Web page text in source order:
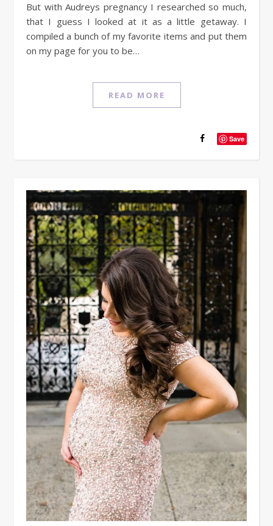
But with Audreys pregnancy I researched so much,
that I guess I looked at it as a little getaway. I
compiled a bunch of my favorite items and put them
on my page for you to be…
READ MORE
Save